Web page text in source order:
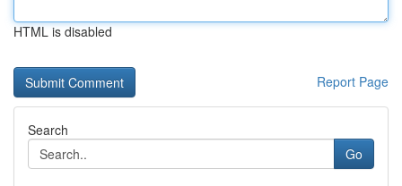
HTML is disabled
Report Page
Search
Go